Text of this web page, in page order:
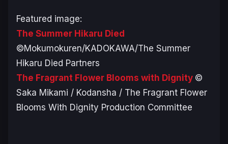
Featured image:
The Summer Hikaru Died
©Mokumokuren/KADOKAWA/The Summer
Hikaru Died Partners
The Fragrant Flower Blooms with Dignity ©
Saka Mikami / Kodansha / The Fragrant Flower
Blooms With Dignity Production Committee